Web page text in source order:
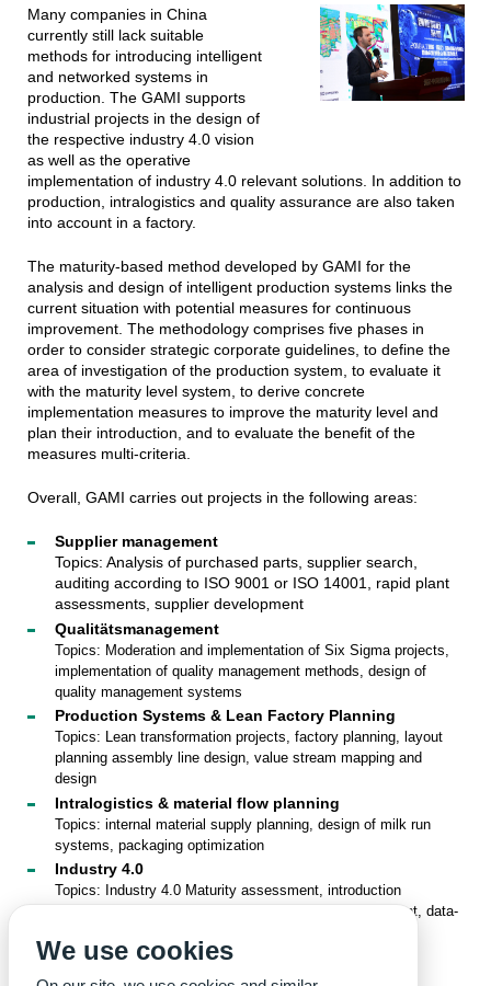
Many companies in China
currently still lack suitable
methods for introducing intelligent
and networked systems in
production. The GAMI supports
industrial projects in the design of
the respective industry 4.0 vision
as well as the operative
implementation of industry 4.0 relevant solutions. In addition to
production, intralogistics and quality assurance are also taken
into account in a factory.
The maturity-based method developed by GAMI for the
analysis and design of intelligent production systems links the
current situation with potential measures for continuous
improvement. The methodology comprises five phases in
order to consider strategic corporate guidelines, to define the
area of investigation of the production system, to evaluate it
with the maturity level system, to derive concrete
implementation measures to improve the maturity level and
plan their introduction, and to evaluate the benefit of the
measures multi-criteria.
Overall, GAMI carries out projects in the following areas:
Supplier management
Topics: Analysis of purchased parts, supplier search,
auditing according to ISO 9001 or ISO 14001, rapid plant
assessments, supplier development
Qualitätsmanagement
Topics: Moderation and implementation of Six Sigma projects,
implementation of quality management methods, design of
quality management systems
Production Systems & Lean Factory Planning
Topics: Lean transformation projects, factory planning, layout
planning assembly line design, value stream mapping and
design
Intralogistics & material flow planning
Topics: internal material supply planning, design of milk run
systems, packaging optimization
Industry 4.0
Topics: Industry 4.0 Maturity assessment, introduction
strategies for Industry 4.0, digital shop floor management, data-
We use cookies